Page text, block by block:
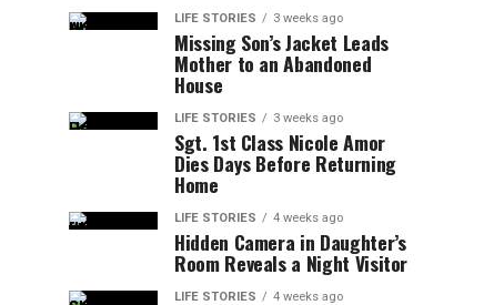
LIFE STORIES 3 weeks ago
Missing Son’s Jacket Leads
Mother to an Abandoned
House
LIFE STORIES 3 weeks ago
Sgt. 1st Class Nicole Amor
Dies Days Before Returning
Home
LIFE STORIES 4 weeks ago
Hidden Camera in Daughter’s
Room Reveals a Night Visitor
LIFE STORIES 4 weeks ago